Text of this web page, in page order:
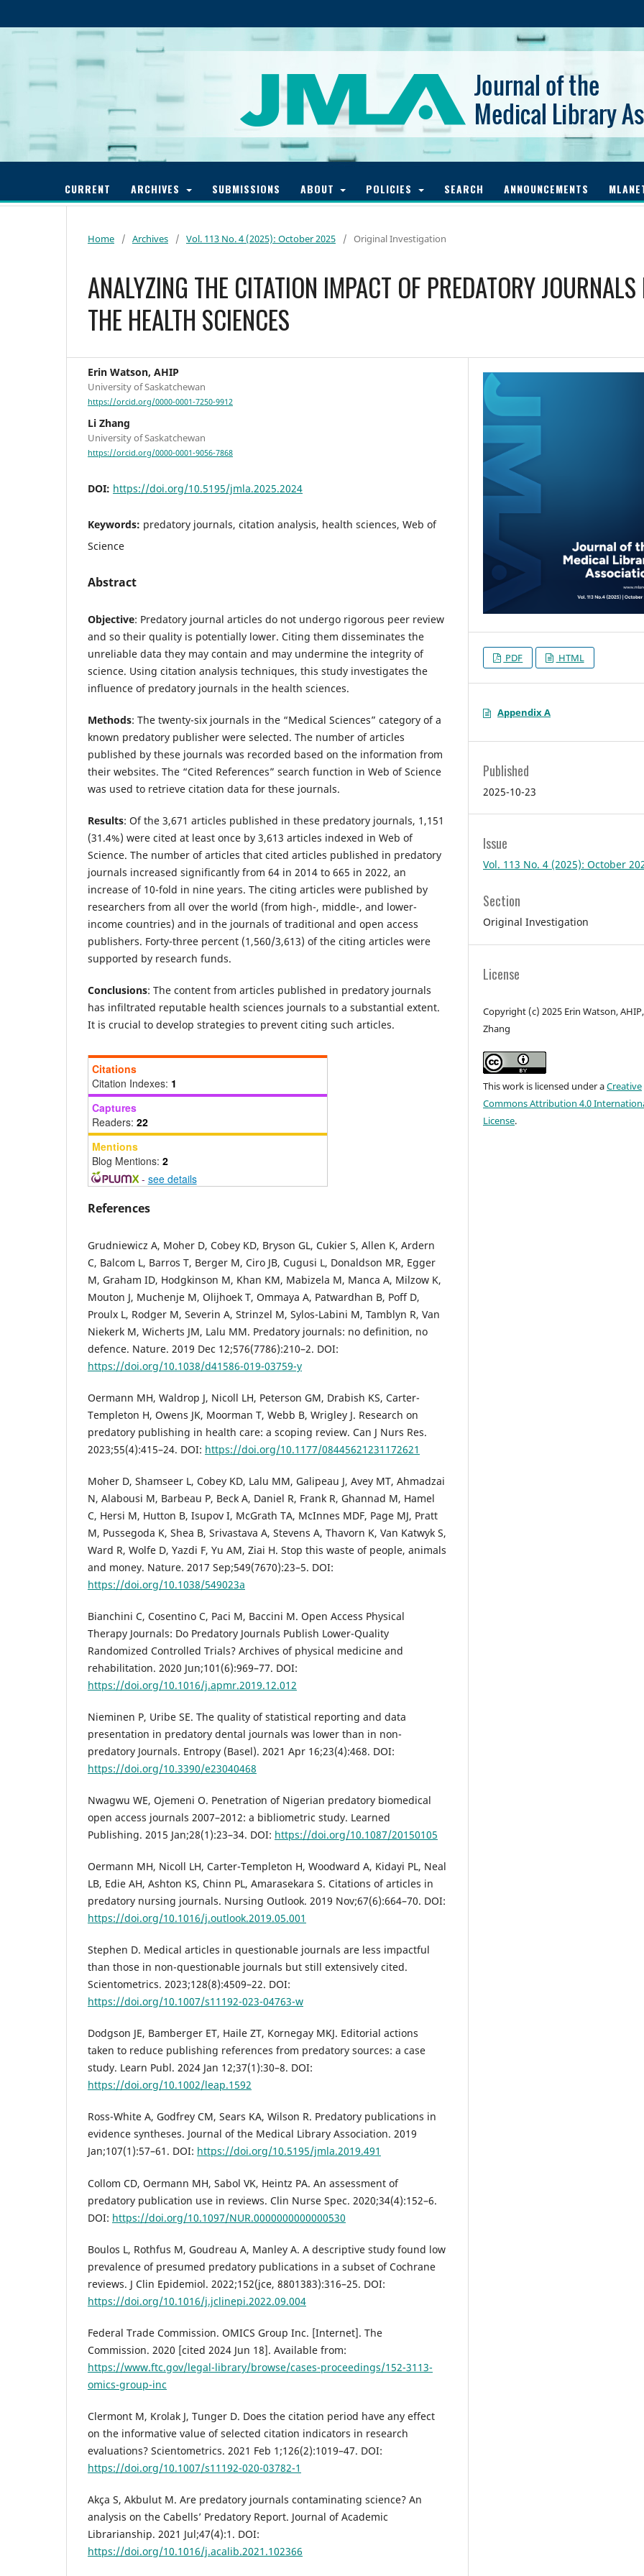
CURRENT ARCHIVES SUBMISSIONS ABOUT POLICIES SEARCH ANNOUNCEMENTS
Home / Archives / Vol. 113 No. 4 (2025): October 2025 / Original Investigation
ANALYZING THE CITATION IMPACT OF PREDATORY
THE HEALTH SCIENCES
Erin Watson, AHIP
University of Saskatchewan
https://orcid.org/0000-0001-7250-9912
Li Zhang
University of Saskatchewan
https://orcid.org/0000-0001-9056-7868
DOI: https://doi.org/10.5195/jmla.2025.2024
Keywords: predatory journals, citation analysis, health sciences, Web of
Science
Abstract
Objective: Predatory journal articles do not undergo rigorous peer review
and so their quality is potentially lower. Citing them disseminates the
unreliable data they may contain and may undermine the integrity of
science. Using citation analysis techniques, this study investigates the
influence of predatory journals in the health sciences.
Methods: The twenty-six journals in the “Medical Sciences” category of a
known predatory publisher were selected. The number of articles
published by these journals was recorded based on the information from
their websites. The “Cited References” search function in Web of Science
was used to retrieve citation data for these journals.
Results: Of the 3,671 articles published in these predatory journals, 1,151
(31.4%) were cited at least once by 3,613 articles indexed in Web of
Science. The number of articles that cited articles published in predatory
journals increased significantly from 64 in 2014 to 665 in 2022, an
increase of 10-fold in nine years. The citing articles were published by
researchers from all over the world (from high-, middle-, and lower-
income countries) and in the journals of traditional and open access
publishers. Forty-three percent (1,560/3,613) of the citing articles were
supported by research funds.
Conclusions: The content from articles published in predatory journals
has infiltrated reputable health sciences journals to a substantial extent.
It is crucial to develop strategies to prevent citing such articles.
Citations
Citation Indexes: 1
Captures
Readers: 22
Mentions
Blog Mentions: 2
- see details
References
Grudniewicz A, Moher D, Cobey KD, Bryson GL, Cukier S, Allen K, Ardern
C, Balcom L, Barros T, Berger M, Ciro JB, Cugusi L, Donaldson MR, Egger
M, Graham ID, Hodgkinson M, Khan KM, Mabizela M, Manca A, Milzow K,
Mouton J, Muchenje M, Olijhoek T, Ommaya A, Patwardhan B, Poff D,
Proulx L, Rodger M, Severin A, Strinzel M, Sylos-Labini M, Tamblyn R, Van
Niekerk M, Wicherts JM, Lalu MM. Predatory journals: no definition, no
defence. Nature. 2019 Dec 12;576(7786):210–2. DOI:
https://doi.org/10.1038/d41586-019-03759-y
Oermann MH, Waldrop J, Nicoll LH, Peterson GM, Drabish KS, Carter-
Templeton H, Owens JK, Moorman T, Webb B, Wrigley J. Research on
predatory publishing in health care: a scoping review. Can J Nurs Res.
2023;55(4):415–24. DOI: https://doi.org/10.1177/08445621231172621
Moher D, Shamseer L, Cobey KD, Lalu MM, Galipeau J, Avey MT, Ahmadzai
N, Alabousi M, Barbeau P, Beck A, Daniel R, Frank R, Ghannad M, Hamel
C, Hersi M, Hutton B, Isupov I, McGrath TA, McInnes MDF, Page MJ, Pratt
M, Pussegoda K, Shea B, Srivastava A, Stevens A, Thavorn K, Van Katwyk S,
Ward R, Wolfe D, Yazdi F, Yu AM, Ziai H. Stop this waste of people, animals
and money. Nature. 2017 Sep;549(7670):23–5. DOI:
https://doi.org/10.1038/549023a
Bianchini C, Cosentino C, Paci M, Baccini M. Open Access Physical
Therapy Journals: Do Predatory Journals Publish Lower-Quality
Randomized Controlled Trials? Archives of physical medicine and
rehabilitation. 2020 Jun;101(6):969–77. DOI:
https://doi.org/10.1016/j.apmr.2019.12.012
Nieminen P, Uribe SE. The quality of statistical reporting and data
presentation in predatory dental journals was lower than in non-
predatory Journals. Entropy (Basel). 2021 Apr 16;23(4):468. DOI:
https://doi.org/10.3390/e23040468
Nwagwu WE, Ojemeni O. Penetration of Nigerian predatory biomedical
open access journals 2007–2012: a bibliometric study. Learned
Publishing. 2015 Jan;28(1):23–34. DOI: https://doi.org/10.1087/20150105
Oermann MH, Nicoll LH, Carter-Templeton H, Woodward A, Kidayi PL, Neal
LB, Edie AH, Ashton KS, Chinn PL, Amarasekara S. Citations of articles in
predatory nursing journals. Nursing Outlook. 2019 Nov;67(6):664–70. DOI:
https://doi.org/10.1016/j.outlook.2019.05.001
Stephen D. Medical articles in questionable journals are less impactful
than those in non-questionable journals but still extensively cited.
Scientometrics. 2023;128(8):4509–22. DOI:
https://doi.org/10.1007/s11192-023-04763-w
Dodgson JE, Bamberger ET, Haile ZT, Kornegay MKJ. Editorial actions
taken to reduce publishing references from predatory sources: a case
study. Learn Publ. 2024 Jan 12;37(1):30–8. DOI:
https://doi.org/10.1002/leap.1592
Ross-White A, Godfrey CM, Sears KA, Wilson R. Predatory publications in
evidence syntheses. Journal of the Medical Library Association. 2019
Jan;107(1):57–61. DOI: https://doi.org/10.5195/jmla.2019.491
Collom CD, Oermann MH, Sabol VK, Heintz PA. An assessment of
predatory publication use in reviews. Clin Nurse Spec. 2020;34(4):152–6.
DOI: https://doi.org/10.1097/NUR.0000000000000530
Boulos L, Rothfus M, Goudreau A, Manley A. A descriptive study found low
prevalence of presumed predatory publications in a subset of Cochrane
reviews. J Clin Epidemiol. 2022;152(jce, 8801383):316–25. DOI:
https://doi.org/10.1016/j.jclinepi.2022.09.004
Federal Trade Commission. OMICS Group Inc. [Internet]. The
Commission. 2020 [cited 2024 Jun 18]. Available from:
https://www.ftc.gov/legal-library/browse/cases-proceedings/152-3113-
omics-group-inc
Clermont M, Krolak J, Tunger D. Does the citation period have any effect
on the informative value of selected citation indicators in research
evaluations? Scientometrics. 2021 Feb 1;126(2):1019–47. DOI:
https://doi.org/10.1007/s11192-020-03782-1
Akça S, Akbulut M. Are predatory journals contaminating science? An
analysis on the Cabells’ Predatory Report. Journal of Academic
Librarianship. 2021 Jul;47(4):1. DOI:
https://doi.org/10.1016/j.acalib.2021.102366
PDF HTML
Appendix A
Published
2025-10-23
Issue
Vol. 113 No. 4 (2025): October
Section
Original Investigation
License
Copyright (c) 2025 Erin Watson,
Zhang
This work is licensed under aCreative
Commons Attribution 4.0
License.